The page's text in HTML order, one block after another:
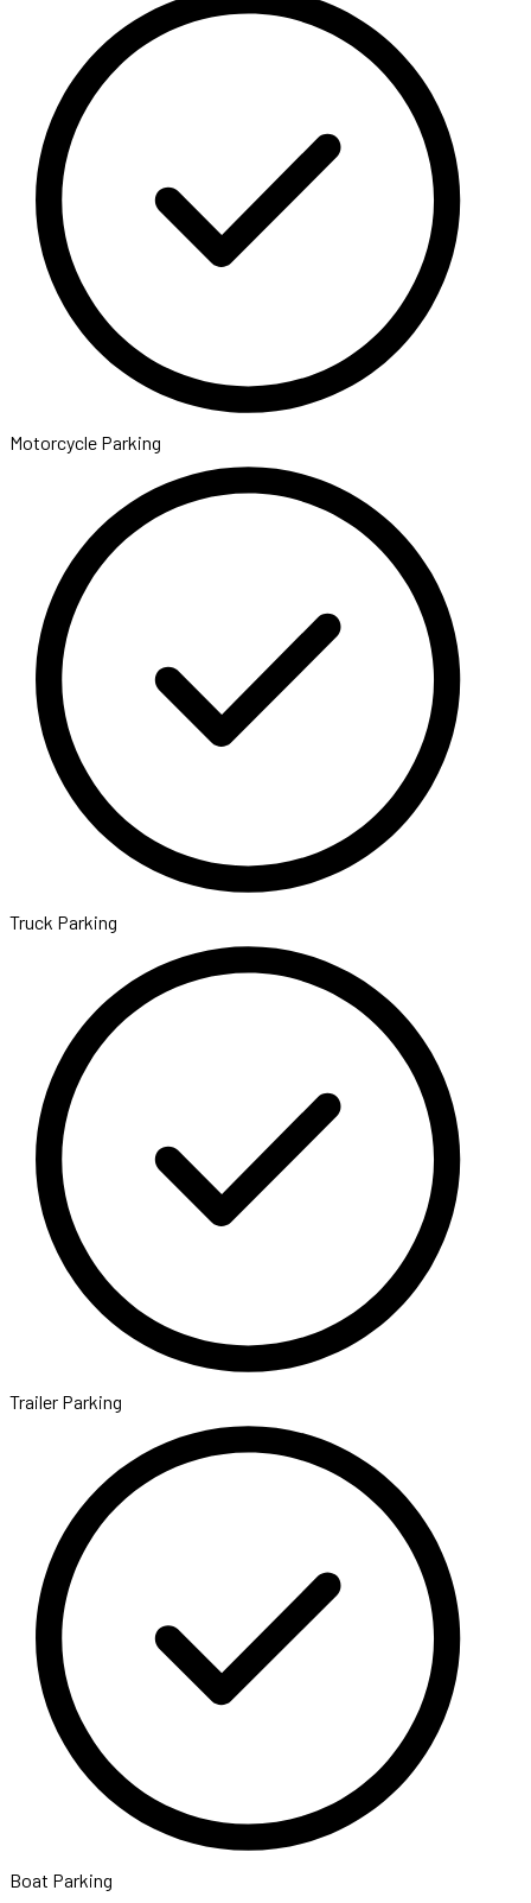
Motorcycle Parking
Truck Parking
Trailer Parking
Boat Parking